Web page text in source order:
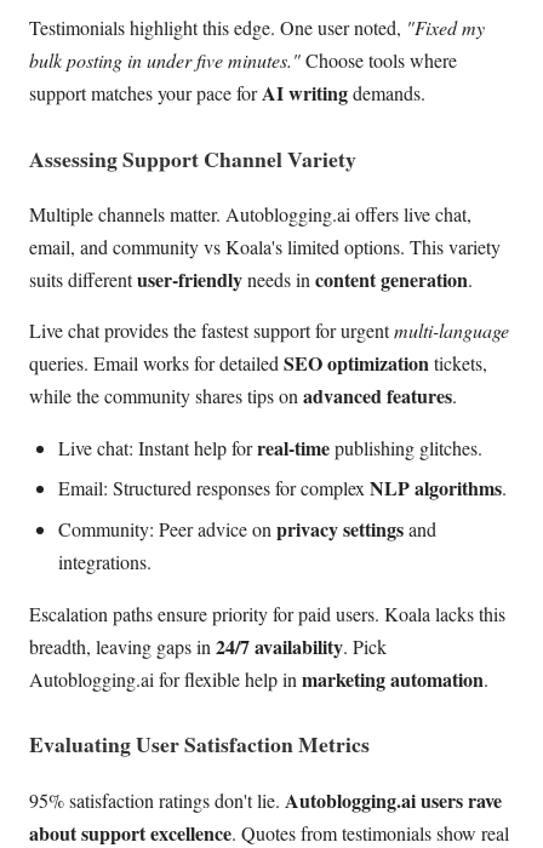
Testimonials highlight this edge. One user noted, "Fixed my
bulk posting in under five minutes."Choose tools where
support matches your pace forAI writingdemands.
Assessing Support Channel Variety
Multiple channels matter. Autoblogging.ai offers live chat,
email, and community vs Koala's limited options. This variety
suits differentuser-friendlyneeds incontent generation.
Live chat provides the fastest support for urgentmulti-language
queries. Email works for detailed SEO optimizationtickets,
while the community shares tips on advanced features.
Live chat: Instant help forreal-timepublishing glitches.
Email: Structured responses for complex NLP algorithms.
Community: Peer advice on privacy settingsand
integrations.
Escalation paths ensure priority for paid users. Koala lacks this
breadth, leaving gaps in 24/7 availability. Pick
Autoblogging.ai for flexible help in marketing automation.
Evaluating User Satisfaction Metrics
95% satisfaction ratings don't lie. Autoblogging.ai users rave
about support excellence. Quotes from testimonials show real